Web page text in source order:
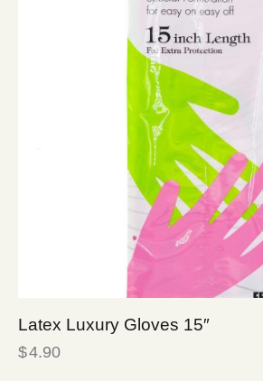
Latex Luxury Gloves 15″
$4.90